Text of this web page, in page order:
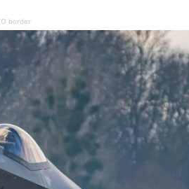
border